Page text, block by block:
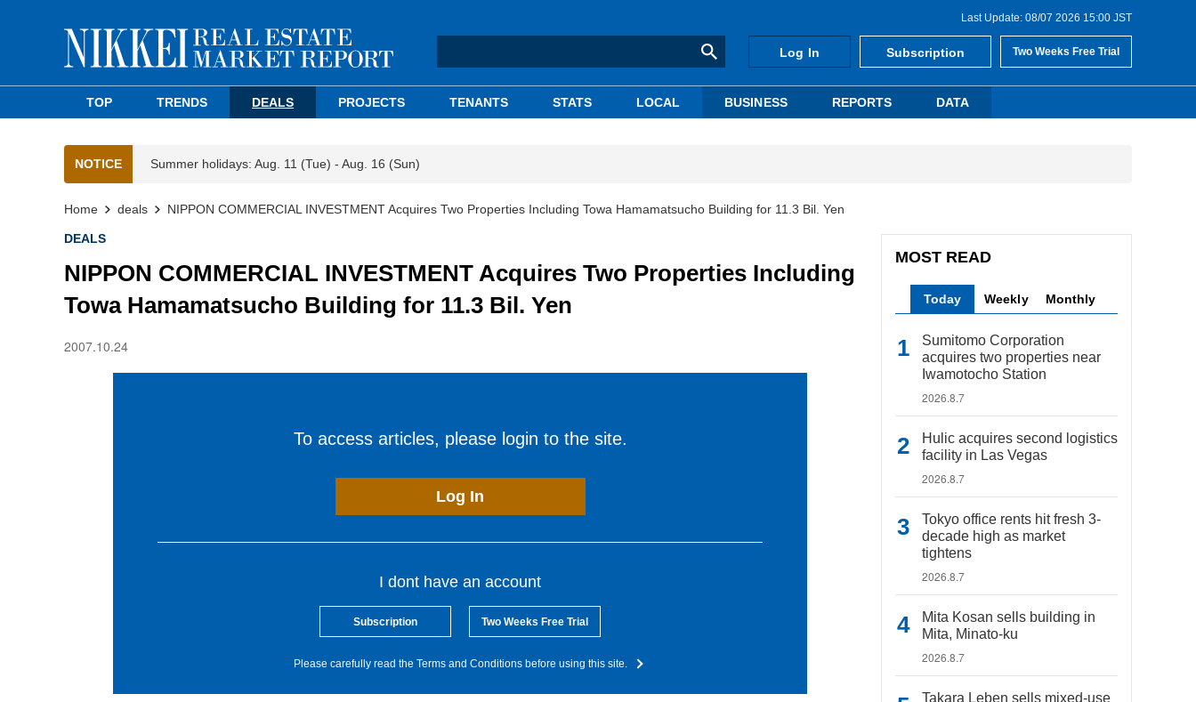
Last Update: 08/07 2026 15:00 JST
Log In Subscription Two Weeks Free Trial
TOP TRENDS DEALS PROJECTS TENANTS STATS LOCAL BUSINESS REPORTS DATA
NOTICE Summer holidays: Aug. 11 (Tue) - Aug. 16 (Sun)
Home deals NIPPON COMMERCIAL INVESTMENT Acquires Two Properties Including Towa Hamamatsucho Building for 11.3 Bil. Yen
DEALS
NIPPON COMMERCIAL INVESTMENT Acquires Two Properties Including
Towa Hamamatsucho Building for 11.3 Bil. Yen
2007.10.24
To access articles, please login to the site.
Log In
I dont have an account
Subscription Two Weeks Free Trial
Please carefully read the Terms and Conditions before using this site.
MOST READ
Today Weekly Monthly
Sumitomo Corporation
acquires two properties near
Iwamotocho Station
2026.8.7
Hulic acquires second logistics
facility in Las Vegas
2026.8.7
Tokyo office rents hit fresh 3-
decade high as market
tightens
2026.8.7
Mita Kosan sells building in
Mita, Minato-ku
2026.8.7
Takara Leben sells mixed-use